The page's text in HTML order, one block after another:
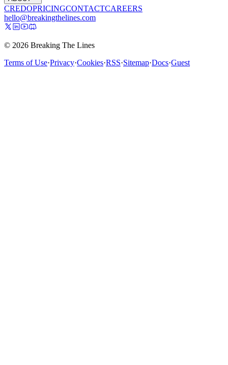
CREDOPRICINGCONTACTCAREERS
hello@breakingthelines.com
© 2026 Breaking The Lines
Terms of Use·Privacy·Cookies·RSS·Sitemap·Docs·Guest